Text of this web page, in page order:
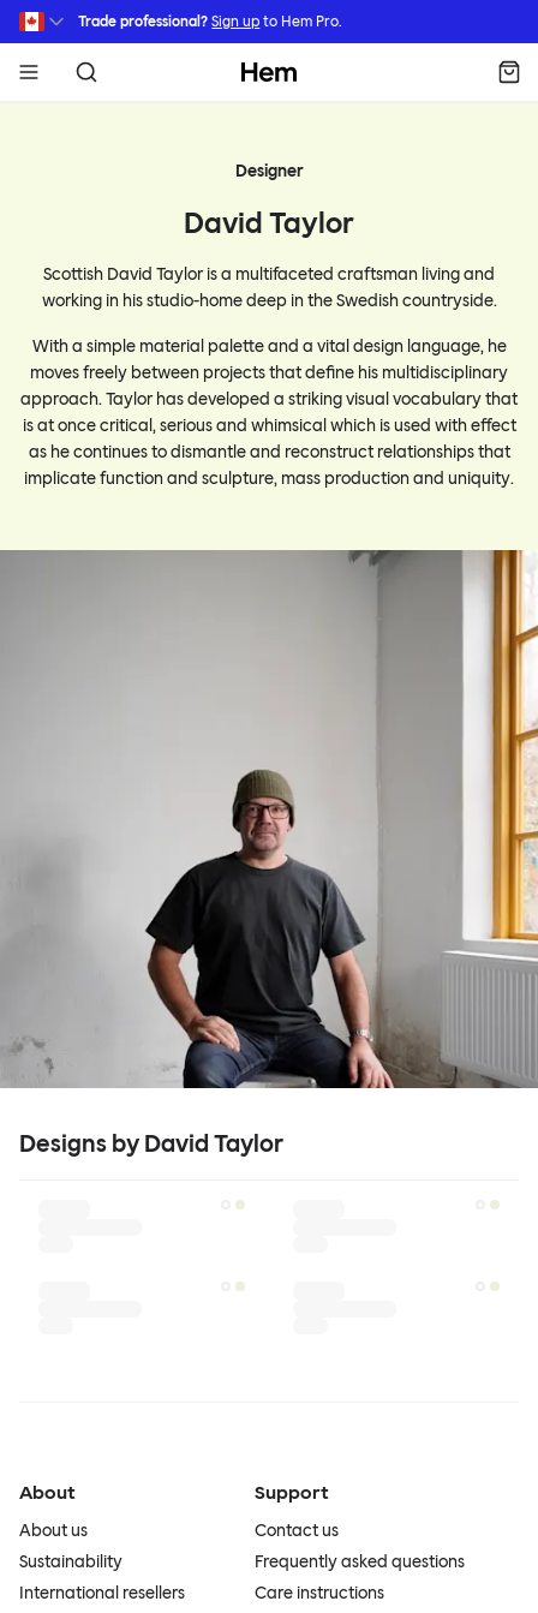
Skip to main content
Trade professional? Sign up to Hem Pro.
Hem
Designer
David Taylor
Scottish David Taylor is a multifaceted craftsman living and
working in his studio-home deep in the Swedish countryside.
With a simple material palette and a vital design language, he
moves freely between projects that define his multidisciplinary
approach. Taylor has developed a striking visual vocabulary that
is at once critical, serious and whimsical which is used with effect
as he continues to dismantle and reconstruct relationships that
implicate function and sculpture, mass production and uniquity.
Designs by David Taylor
About
About us
Sustainability
International resellers
Support
Contact us
Frequently asked questions
Care instructions